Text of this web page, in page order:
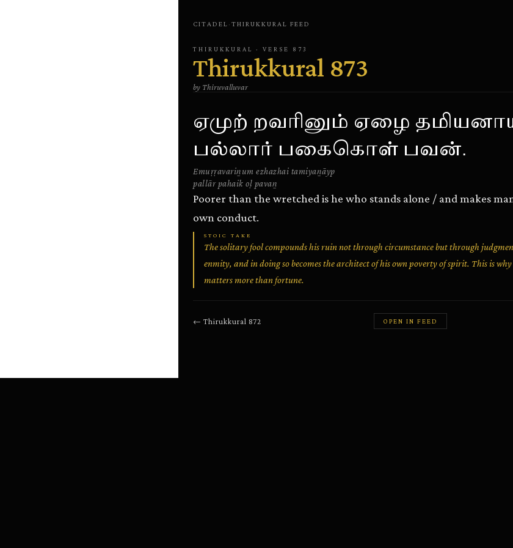
CITADEL · THIRUKKURAL FEED
THIRUKKURAL · VERSE 873
Thirukkural 873
by Thiruvalluvar
ஏமுற் றவரினும் ஏழை
பல்லார் பகைகொள் பவன்.
Emuṛṛavariṉum ezhazhai tamiyaṉāyp
pallār pahaik oḷ pavaṉ
Poorer than the wretched is he who stands alone / and makes
own conduct.
STOIC TAKE
The solitary fool compounds his ruin not through circumstance but through
enmity, and in doing so becomes the architect of his own poverty of spirit. This is
matters more than fortune.
← Thirukkural 872 OPEN IN FEED